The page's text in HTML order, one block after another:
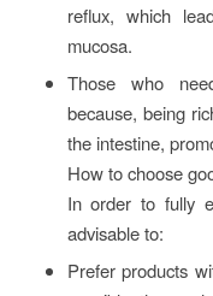
reflux, which
mucosa.
Those who
because, being
the intestine,
How to choose
In order to fully
advisable to:
Prefer products